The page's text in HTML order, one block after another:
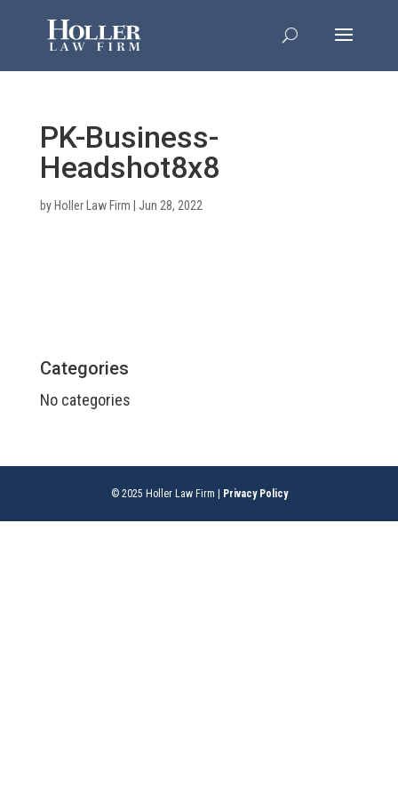
PK-Business-
Headshot8x8
by Holler Law Firm Jun 28, 2022
Categories
No categories
© 2025 Holler Law Firm | Privacy Policy